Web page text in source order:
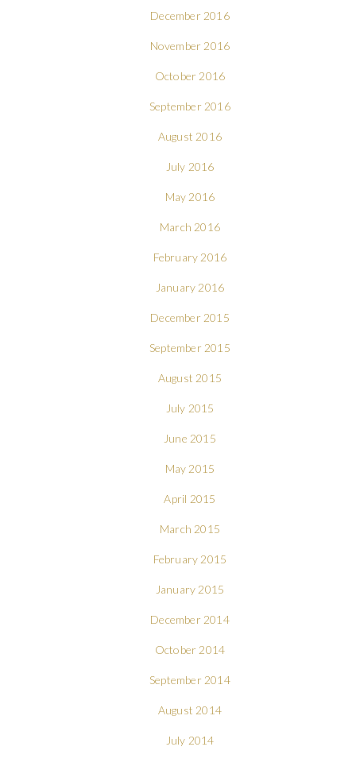
December 2016
November 2016
October 2016
September 2016
August 2016
July 2016
May 2016
March 2016
February 2016
January 2016
December 2015
September 2015
August 2015
July 2015
June 2015
May 2015
April 2015
March 2015
February 2015
January 2015
December 2014
October 2014
September 2014
August 2014
July 2014